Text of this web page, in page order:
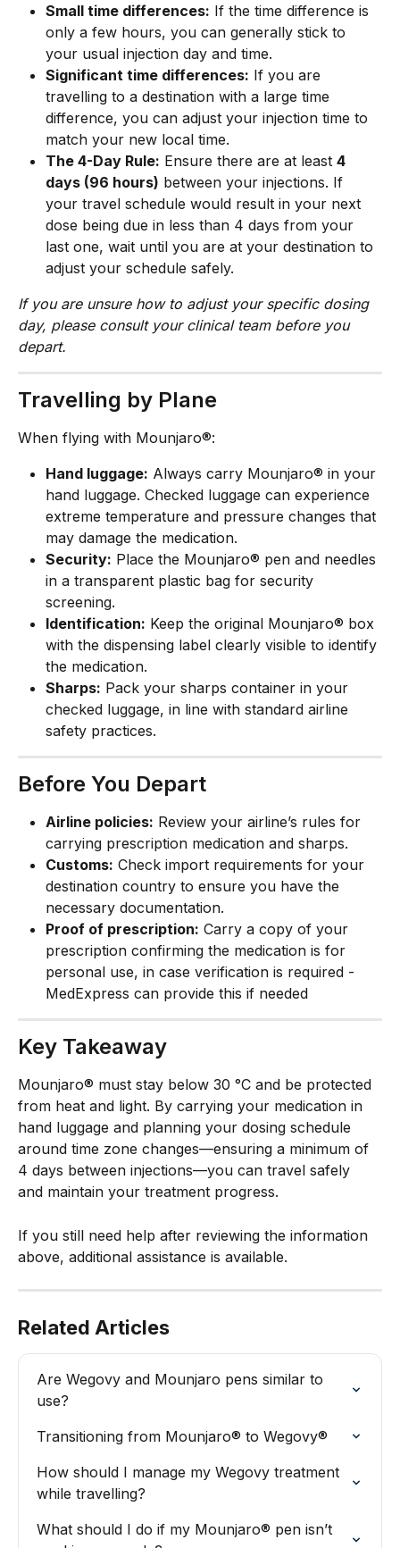
Small time differences: If the time difference is
only a few hours, you can generally stick to
your usual injection day and time.
Significant time differences: If you are
travelling to a destination with a large time
difference, you can adjust your injection time to
match your new local time.
The 4-Day Rule: Ensure there are at least 4
days (96 hours) between your injections. If
your travel schedule would result in your next
dose being due in less than 4 days from your
last one, wait until you are at your destination to
adjust your schedule safely.
If you are unsure how to adjust your specific dosing
day, please consult your clinical team before you
depart.
Travelling by Plane
When flying with Mounjaro®:
Hand luggage: Always carry Mounjaro® in your
hand luggage. Checked luggage can experience
extreme temperature and pressure changes that
may damage the medication.
Security: Place the Mounjaro® pen and needles
in a transparent plastic bag for security
screening.
Identification: Keep the original Mounjaro® box
with the dispensing label clearly visible to identify
the medication.
Sharps: Pack your sharps container in your
checked luggage, in line with standard airline
safety practices.
Before You Depart
Airline policies: Review your airline’s rules for
carrying prescription medication and sharps.
Customs: Check import requirements for your
destination country to ensure you have the
necessary documentation.
Proof of prescription: Carry a copy of your
prescription confirming the medication is for
personal use, in case verification is required -
MedExpress can provide this if needed
Key Takeaway
Mounjaro® must stay below 30 °C and be protected
from heat and light. By carrying your medication in
hand luggage and planning your dosing schedule
around time zone changes—ensuring a minimum of
4 days between injections—you can travel safely
and maintain your treatment progress.
If you still need help after reviewing the information
above, additional assistance is available.
Related Articles
Are Wegovy and Mounjaro pens similar to
use?
Transitioning from Mounjaro® to Wegovy®
How should I manage my Wegovy treatment
while travelling?
What should I do if my Mounjaro® pen isn’t